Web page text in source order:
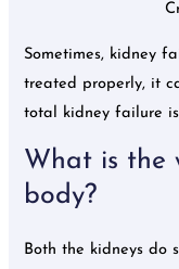
Sometimes, kidney
treated properly, it
total kidney failure
What is the
body?
Both the kidneys do